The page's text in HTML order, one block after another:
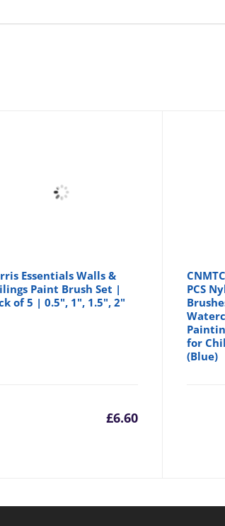
Essentials Walls &
Paint Brush Set |
of 5 | 0.5", 1", 1.5", 2"
£6.60
PCS
for
(Blue)